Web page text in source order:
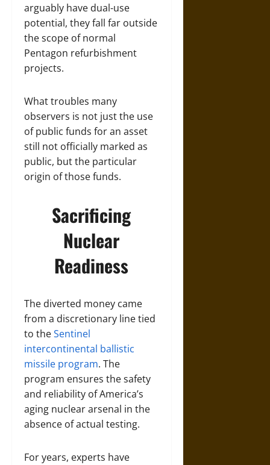
arguably have dual-use
potential, they fall far outside
the scope of normal
Pentagon refurbishment
projects.
What troubles many
observers is not just the use
of public funds for an asset
still not officially marked as
public, but the particular
origin of those funds.
Sacrificing
Nuclear
Readiness
The diverted money came
from a discretionary line tied
to theSentinel
intercontinental ballistic
missile program. The
program ensures the safety
and reliability of America’s
aging nuclear arsenal in the
absence of actual testing.
For years, experts have